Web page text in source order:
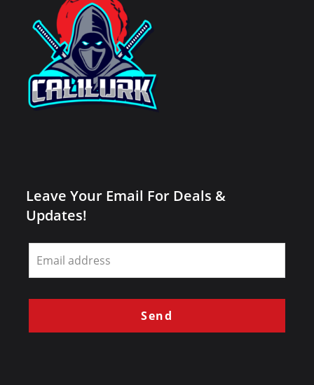
Leave Your Email For Deals &
Updates!
Leave
this
field
blank
Send